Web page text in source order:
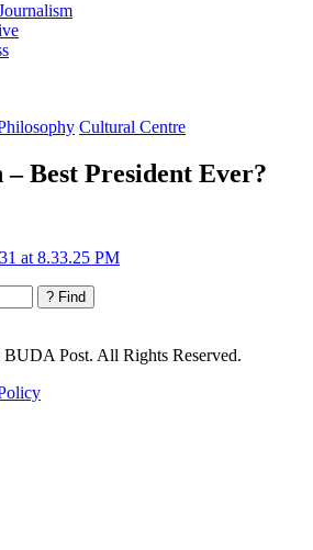
Cultural Centre
Best President Ever?
Post. All Rights Reserved.